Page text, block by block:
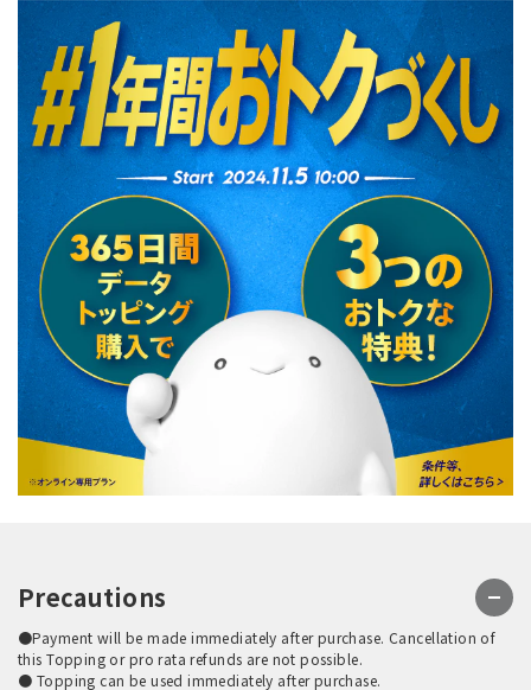
Precautions
●Payment will be made immediately after purchase. Cancellation of
this Topping or pro rata refunds are not possible.
● Topping can be used immediately after purchase.